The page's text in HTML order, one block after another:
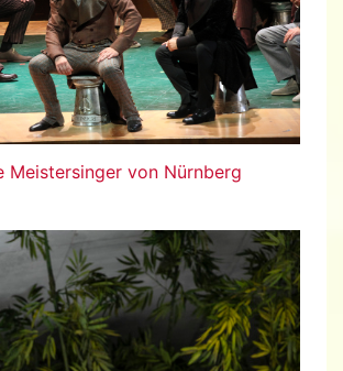
Meistersinger von Nürnberg